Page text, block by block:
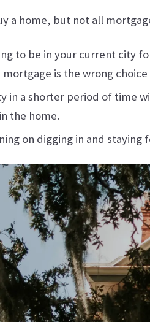
a home, but not all
to be in your current city
is the wrong
in a shorter period of time
the home.
on digging in and